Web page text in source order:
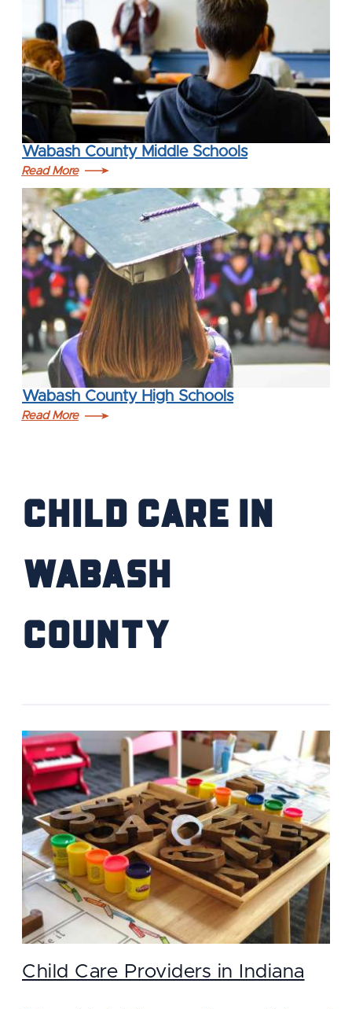
Wabash County Middle Schools
Read More
Wabash County High Schools
Read More
Child Care in
Wabash
County
Child Care Providers in Indiana